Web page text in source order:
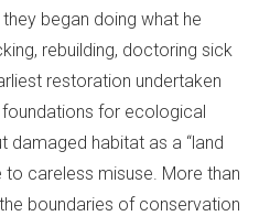
began doing what he
rebuilding, doctoring sick
restoration undertaken
foundations for ecological
damaged habitat as a “land
to careless misuse. More than
boundaries of conservation